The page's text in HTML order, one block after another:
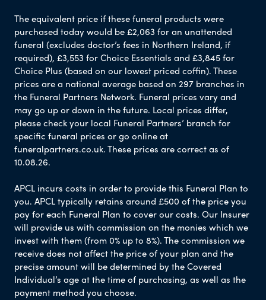
The equivalent price if these funeral products were
purchased today would be £2,063 for an unattended
funeral (excludes doctor’s fees in Northern Ireland, if
required), £3,553 for Choice Essentials and £3,845 for
Choice Plus (based on our lowest priced coffin). These
prices are a national average based on 297 branches in
the Funeral Partners Network. Funeral prices vary and
may go up or down in the future. Local prices differ,
please check your local Funeral Partners’ branch for
specific funeral prices or go online at
funeralpartners.co.uk. These prices are correct as of
10.08.26.
APCL incurs costs in order to provide this Funeral Plan to
you. APCL typically retains around £500 of the price you
pay for each Funeral Plan to cover our costs. Our Insurer
will provide us with commission on the monies which we
invest with them (from 0% up to 8%). The commission we
receive does not affect the price of your plan and the
precise amount will be determined by the Covered
Individual’s age at the time of purchasing, as well as the
payment method you choose.